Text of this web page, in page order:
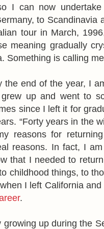
I can now
to Scandinavia
tour in March,
meaning gradually
Something is calling
the end of the year, I
up and went to
since I left it for
“Forty years in the
reasons for
reasons. In fact, I
that I needed to
childhood things, to
I left California
.
up during the